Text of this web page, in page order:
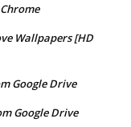
Wallpapers [HD
Google Drive
Google Drive